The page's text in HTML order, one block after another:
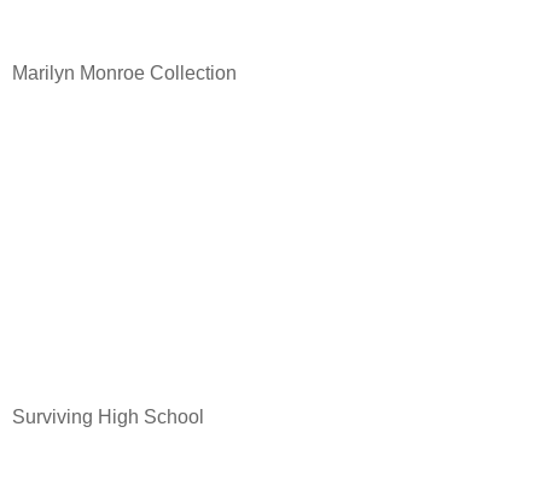
Marilyn Monroe Collection
Surviving High School